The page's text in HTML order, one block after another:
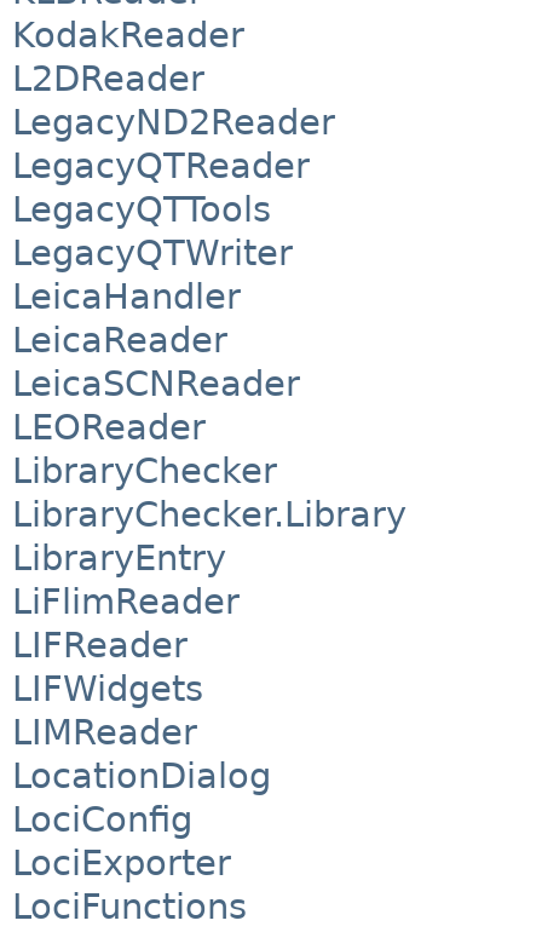
KodakReader
L2DReader
LegacyND2Reader
LegacyQTReader
LegacyQTTools
LegacyQTWriter
LeicaHandler
LeicaReader
LeicaSCNReader
LEOReader
LibraryChecker
LibraryChecker.Library
LibraryEntry
LiFlimReader
LIFReader
LIFWidgets
LIMReader
LocationDialog
LociConfig
LociExporter
LociFunctions